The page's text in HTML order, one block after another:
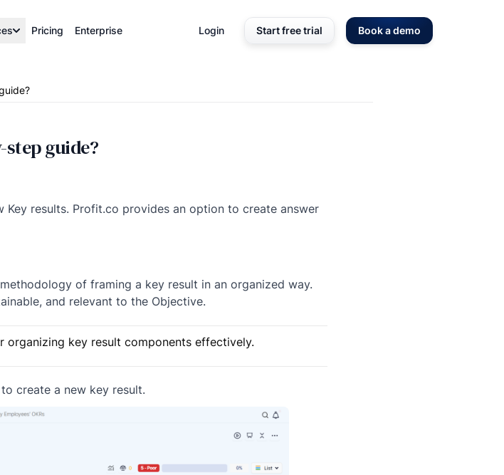
Pricing Enterprise Login Start free trial Book a demo
step guide?
results. Profit.co provides an option to create answer
of framing a key result in an organized way.
and relevant to the Objective.
organizing key result components effectively.
create a new key result.